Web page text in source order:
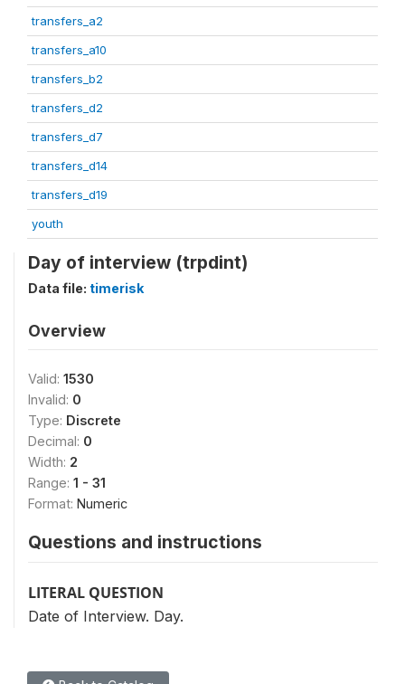
transfers_a2
transfers_a10
transfers_b2
transfers_d2
transfers_d7
transfers_d14
transfers_d19
youth
Day of interview (trpdint)
Data file: timerisk
Overview
Valid: 1530
Invalid: 0
Type: Discrete
Decimal: 0
Width: 2
Range: 1 - 31
Format: Numeric
Questions and instructions
LITERAL QUESTION
Date of Interview. Day.